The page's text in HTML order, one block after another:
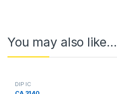
You may also like…
DIP IC